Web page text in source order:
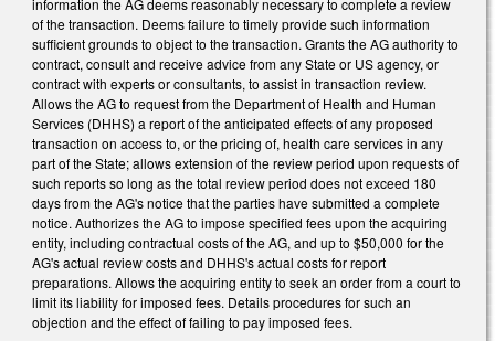
information the AG deems reasonably necessary to complete a review
of the transaction. Deems failure to timely provide such information
sufficient grounds to object to the transaction. Grants the AG authority to
contract, consult and receive advice from any State or US agency, or
contract with experts or consultants, to assist in transaction review.
Allows the AG to request from the Department of Health and Human
Services (DHHS) a report of the anticipated effects of any proposed
transaction on access to, or the pricing of, health care services in any
part of the State; allows extension of the review period upon requests of
such reports so long as the total review period does not exceed 180
days from the AG's notice that the parties have submitted a complete
notice. Authorizes the AG to impose specified fees upon the acquiring
entity, including contractual costs of the AG, and up to $50,000 for the
AG's actual review costs and DHHS's actual costs for report
preparations. Allows the acquiring entity to seek an order from a court to
limit its liability for imposed fees. Details procedures for such an
objection and the effect of failing to pay imposed fees.